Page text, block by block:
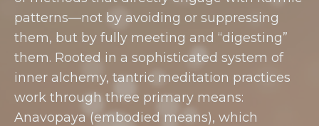
patterns—not by avoiding or suppressing
them, but by fully meeting and “digesting”
them. Rooted in a sophisticated system of
inner alchemy, tantric meditation practices
work through three primary means:
Anavopaya (embodied means), which